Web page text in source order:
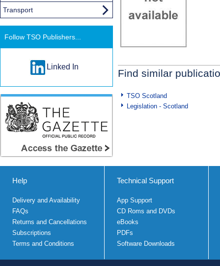
Find similar
TSO Scotland
Legislation - Scotland
Transport
Follow TSO Publishers...
Linked In
Help
Delivery and Availability
FAQs
Returns and Cancellations
Subscriptions
Terms and Conditions
Technical Support
App Support
CD Roms and DVDs
eBooks
PDFs
Software Downloads